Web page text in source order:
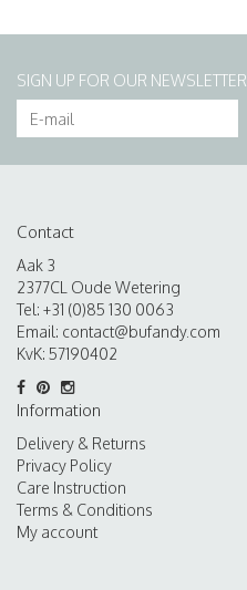
SIGN UP FOR OUR NEWSLETTER
Contact
Aak 3
2377CL Oude Wetering
Tel: +31 (0)85 130 0063
Email: contact@bufandy.com
KvK: 57190402
Information
Delivery & Returns
Privacy Policy
Care Instruction
Terms & Conditions
My account